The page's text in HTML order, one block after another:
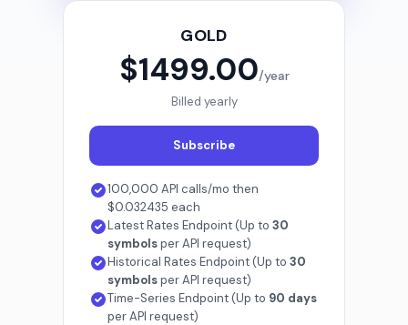
GOLD
$1499.00/year
Billed yearly
Subscribe
100,000 API calls/mo then
$0.032435 each
Latest Rates Endpoint (Up to 30
symbolsper API request)
Historical Rates Endpoint (Up to 30
symbolsper API request)
Time-Series Endpoint (Up to 90 days
per API request)